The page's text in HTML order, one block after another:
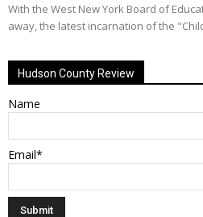
With the West New York Board of
away, the latest incarnation of the
Hudson County Review
Name
Email*